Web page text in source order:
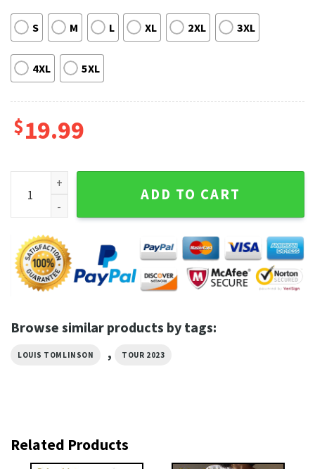
S M L XL 2XL 3XL
4XL 5XL
$19.99
Louis Tomlinson Concert 2023 Faith In The Future World
ADD TO CART
Browse similar products by tags:
LOUIS TOMLINSON , TOUR 2023
Related Products